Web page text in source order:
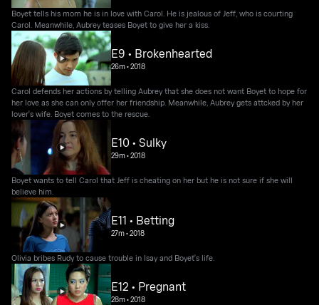
Boyet tells his mom he is in love with Carol. He is jealous of Jeff, who is courting
Carol. Meanwhile, Aubrey teases Boyet to give her a kiss.
E9 • Brokenhearted
26m•2018
Carol defends her actions by telling Aubrey that she does not want Boyet to hope for
her love as she can only offer her friendship. Meanwhile, Aubrey gets attcked by her
lover's wife. Boyet comes to the rescue.
E10 • Sulky
29m•2018
Boyet wants to tell Carol that Jeff is cheating on her but he is not sure if she will
believe him.
E11 • Betting
27m•2018
Olivia bribes Rudy to cause trouble in Isay and Boyet's life.
E12 • Pregnant
28m•2018